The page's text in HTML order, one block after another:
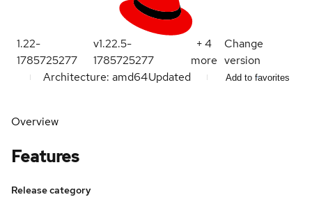
1.22-
1785725277
v1.22.5-
1785725277
+4
more
Change
version
Architecture: amd64Updated Add to favorites
Overview
Features
Release category